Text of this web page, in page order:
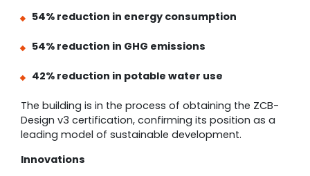
54% reduction in energy consumption
54% reduction in GHG emissions
42% reduction in potable water use
The building is in the process of obtaining the ZCB-
Design v3 certification, confirming its position as a
leading model of sustainable development.
Innovations